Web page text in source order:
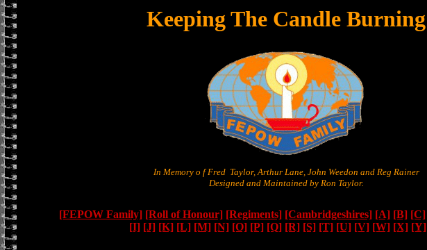
Keeping The Candle Burning
In Memory o f Fred Taylor, Arthur Lane, John Weedon and Reg Rainer
Designed and Maintained by Ron Taylor.
[FEPOW Family] [Roll of Honour] [Regiments] [Cambridgeshires] [A] [B] [C]
[I] [J] [K] [L] [M] [N] [O] [P] [Q] [R] [S] [T] [U] [V] [W] [X] [Y]